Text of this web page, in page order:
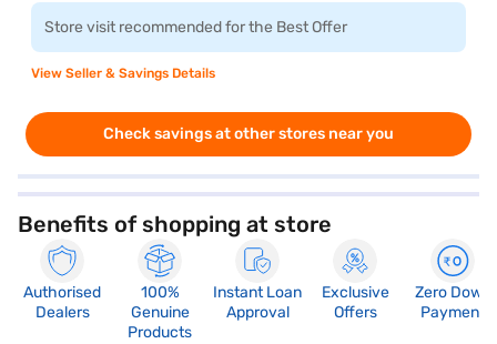
Store visit recommended for the Best Offer
View Seller & Savings Details
Check savings at other stores near you
Benefits of shopping at store
Authorised
Dealers
100%
Genuine
Products
Instant Loan
Approval
Exclusive
Offers
Zero Down
Payment